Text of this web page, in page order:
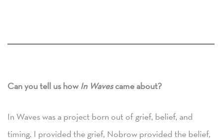
Can you tell us howIn Wavescame about?
In Waves was a project born out of grief, belief, and
timing. I provided the grief, Nobrow provided the belief,